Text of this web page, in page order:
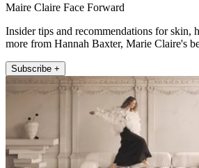
Maire Claire Face Forward
Insider tips and recommendations for skin,
more from Hannah Baxter, Marie Claire's
Subscribe +